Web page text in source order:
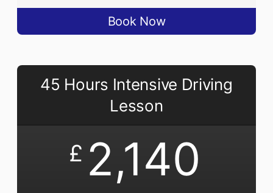
Book Now
45 Hours Intensive Driving
Lesson
£ 2,140